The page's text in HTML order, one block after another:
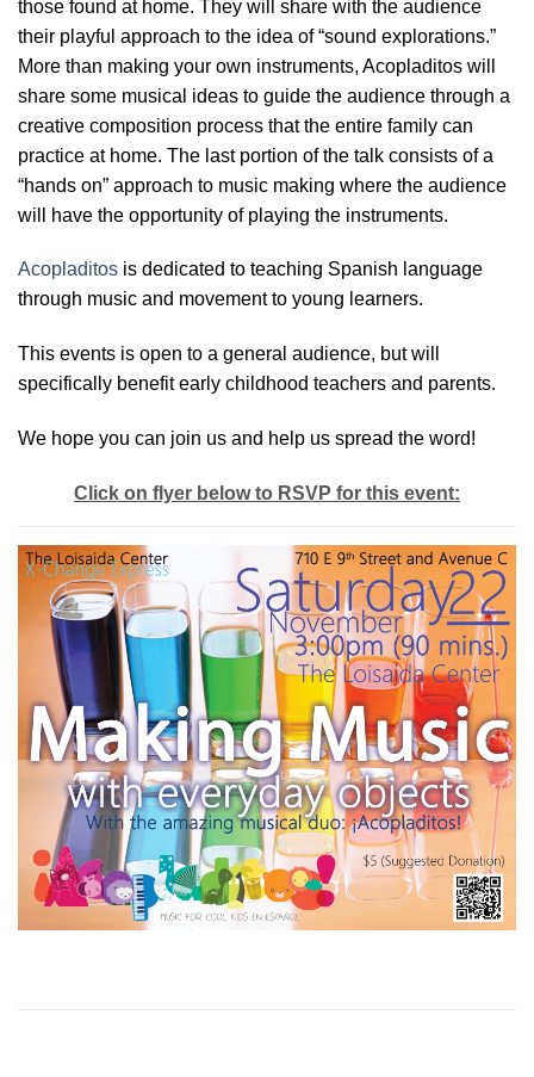
those found at home. They will share with the audience
their playful approach to the idea of “sound explorations.”
More than making your own instruments, Acopladitos will
share some musical ideas to guide the audience through a
creative composition process that the entire family can
practice at home. The last portion of the talk consists of a
“hands on” approach to music making where the audience
will have the opportunity of playing the instruments.
Acopladitos is dedicated to teaching Spanish language
through music and movement to young learners.
This events is open to a general audience, but will
specifically benefit early childhood teachers and parents.
We hope you can join us and help us spread the word!
Click on flyer below to RSVP for this event: